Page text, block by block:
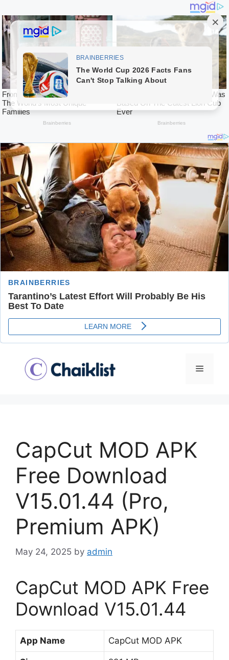
content
Menu
CapCut MOD APK
Free Download
V15.01.44 (Pro,
Premium APK)
May 24, 2025 by admin
CapCut MOD APK Free
Download V15.01.44
App Name CapCut MOD APK